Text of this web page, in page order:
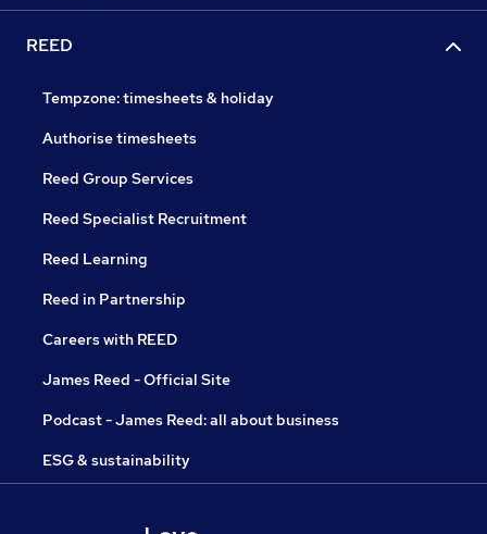
REED
Tempzone: timesheets & holiday
Authorise timesheets
Reed Group Services
Reed Specialist Recruitment
Reed Learning
Reed in Partnership
Careers with REED
James Reed - Official Site
Podcast - James Reed: all about business
ESG & sustainability